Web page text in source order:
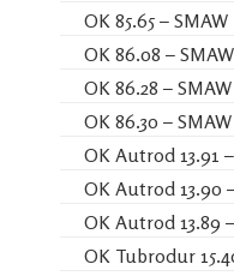
OK 85.65 – SMAW
OK 86.08 – SMAW
OK 86.28 – SMAW
OK 86.30 – SMAW
OK Autrod 13.91
OK Autrod 13.90
OK Autrod 13.89
OK Tubrodur